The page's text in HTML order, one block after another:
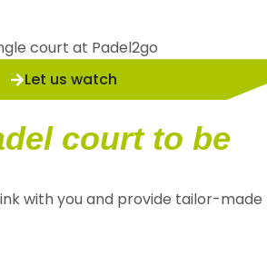
Let us watch
court to be
with you and provide tailor-made